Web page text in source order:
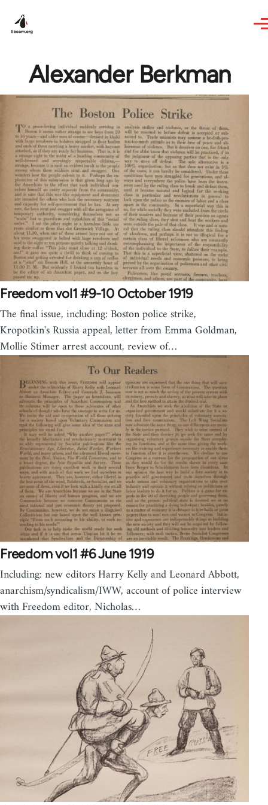
Alexander Berkman
Freedom vol1 #9-10 October 1919
The final issue, including: Boston police strike,
Kropotkin's Russia appeal, letter from Emma Goldman,
Mollie Stimer arrest account, review of…
Freedom vol1 #6 June 1919
Including: new editors Harry Kelly and Leonard Abbott,
anarchism/syndicalism/IWW, account of police interview
with Freedom editor, Nicholas…